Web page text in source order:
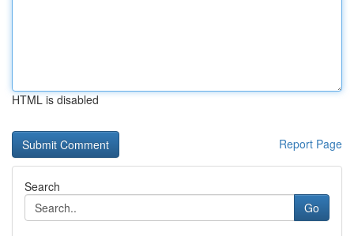
HTML is disabled
Report Page
Search
Go